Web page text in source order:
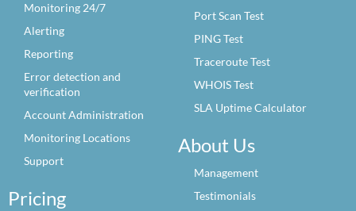
Monitoring 24/7
Alerting
Reporting
Error detection and
verification
Account Administration
Monitoring Locations
Support
Pricing
Port Scan Test
PING Test
Traceroute Test
WHOIS Test
SLA Uptime Calculator
About Us
Management
Testimonials